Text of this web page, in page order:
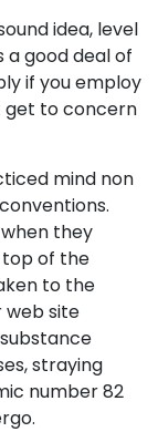
idea, level
a good deal of
if you employ
get to concern
mind non
they
of the
to the
web site
straying
number 82